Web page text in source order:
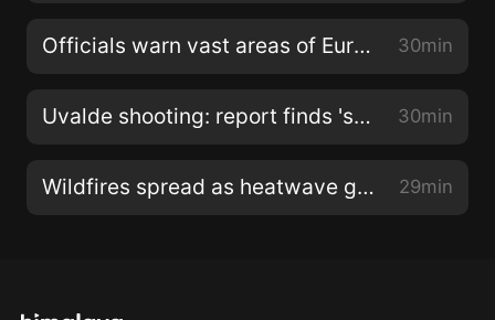
Officials warn vast areas of Europe are at risk of drought 30min
Uvalde shooting: report finds 'systemic failures' by authorities 30min
Wildfires spread as heatwave grips southern Europe 29min